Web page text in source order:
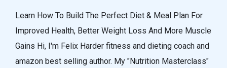
Learn How To Build The Perfect Diet & Meal Plan For
Improved Health, Better Weight Loss And More Muscle
Gains Hi, I'm Felix Harder fitness and dieting coach and
amazon best selling author. My "Nutrition Masterclass"